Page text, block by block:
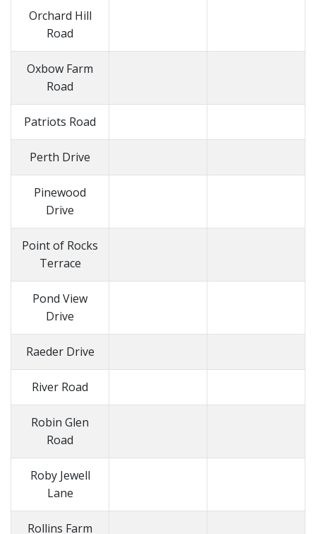
Orchard Hill
Road
Oxbow Farm
Road
Patriots Road
Perth Drive
Pinewood
Drive
Point of Rocks
Terrace
Pond View
Drive
Raeder Drive
River Road
Robin Glen
Road
Roby Jewell
Lane
Rollins Farm